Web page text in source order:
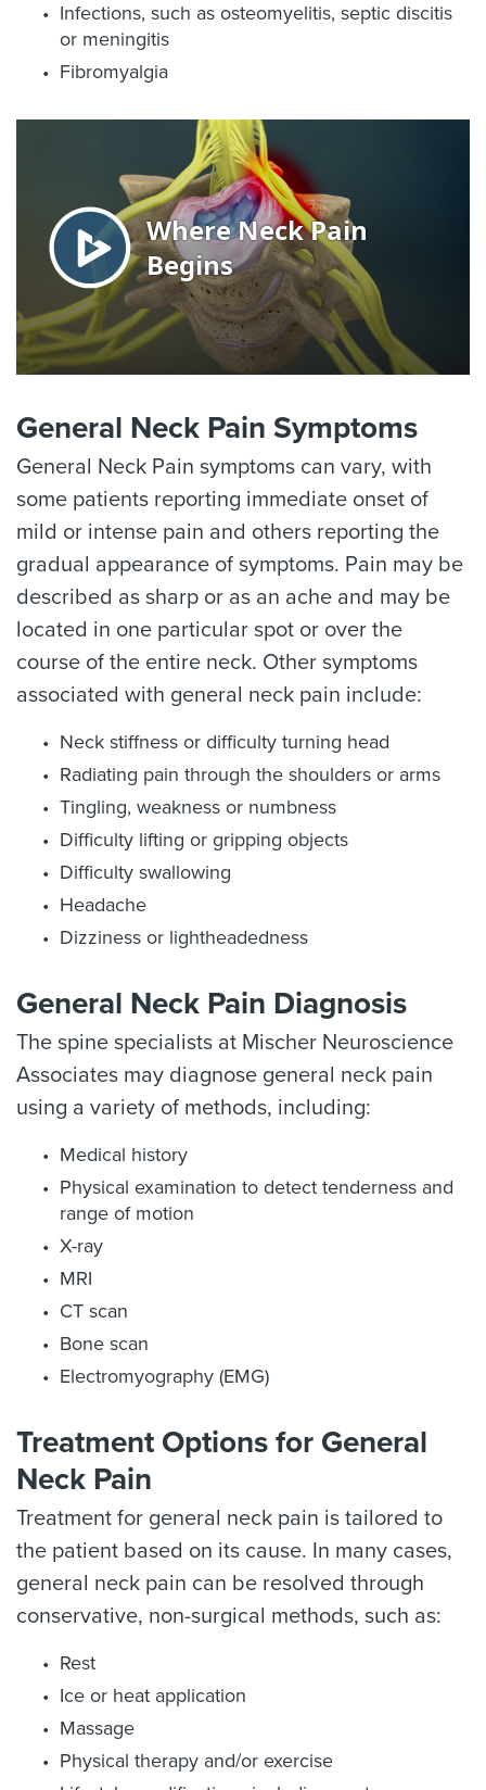
Infections, such as osteomyelitis, septic discitis
or meningitis
Fibromyalgia
General Neck Pain Symptoms
General Neck Pain symptoms can vary, with
some patients reporting immediate onset of
mild or intense pain and others reporting the
gradual appearance of symptoms. Pain may be
described as sharp or as an ache and may be
located in one particular spot or over the
course of the entire neck. Other symptoms
associated with general neck pain include:
Neck stiffness or difficulty turning head
Radiating pain through the shoulders or arms
Tingling, weakness or numbness
Difficulty lifting or gripping objects
Difficulty swallowing
Headache
Dizziness or lightheadedness
General Neck Pain Diagnosis
The spine specialists at Mischer Neuroscience
Associates may diagnose general neck pain
using a variety of methods, including:
Medical history
Physical examination to detect tenderness and
range of motion
X-ray
MRI
CT scan
Bone scan
Electromyography (EMG)
Treatment Options for General
Neck Pain
Treatment for general neck pain is tailored to
the patient based on its cause. In many cases,
general neck pain can be resolved through
conservative, non-surgical methods, such as:
Rest
Ice or heat application
Massage
Physical therapy and/or exercise